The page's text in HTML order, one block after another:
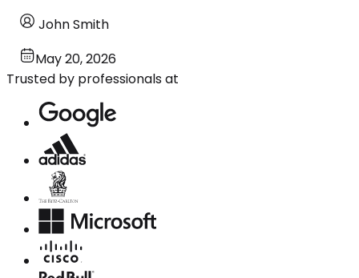
John Smith
May 20, 2026
Trusted by professionals at